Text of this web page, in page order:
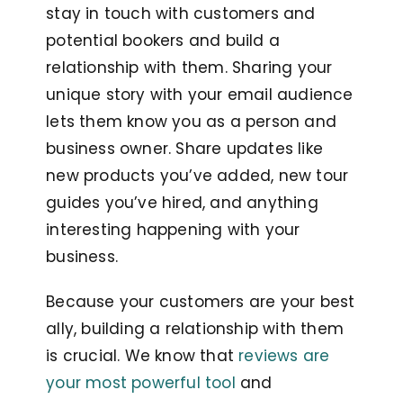
stay in touch with customers and
potential bookers and build a
relationship with them. Sharing your
unique story with your email audience
lets them know you as a person and
business owner. Share updates like
new products you’ve added, new tour
guides you’ve hired, and anything
interesting happening with your
business.
Because your customers are your best
ally, building a relationship with them
is crucial. We know that reviews are
your most powerful tool and